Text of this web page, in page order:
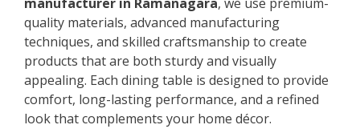
quality materials, advanced manufacturing
techniques, and skilled craftsmanship to create
products that are both sturdy and visually
appealing. Each dining table is designed to provide
comfort, long-lasting performance, and a refined
look that complements your home décor.